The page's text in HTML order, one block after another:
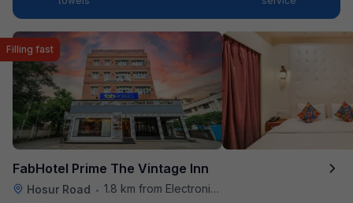
FabHotel Prime The Vintage Inn
Hosur Road • 1.8 km from Electronics City Bus Station
Filling fast